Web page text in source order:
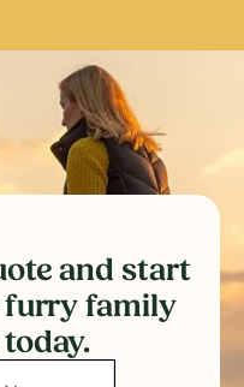
and start
family